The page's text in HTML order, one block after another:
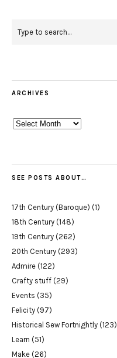
ARCHIVES
Archives
SEE POSTS ABOUT…
17th Century (Baroque) (1)
18th Century (148)
19th Century (262)
20th Century (293)
Admire (122)
Crafty stuff (29)
Events (35)
Felicity (97)
Historical Sew Fortnightly (123)
Learn (51)
Make (26)